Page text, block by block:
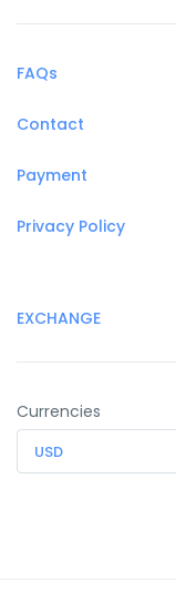
FAQs
Contact
Payment
Privacy Policy
EXCHANGE
Currencies
USD